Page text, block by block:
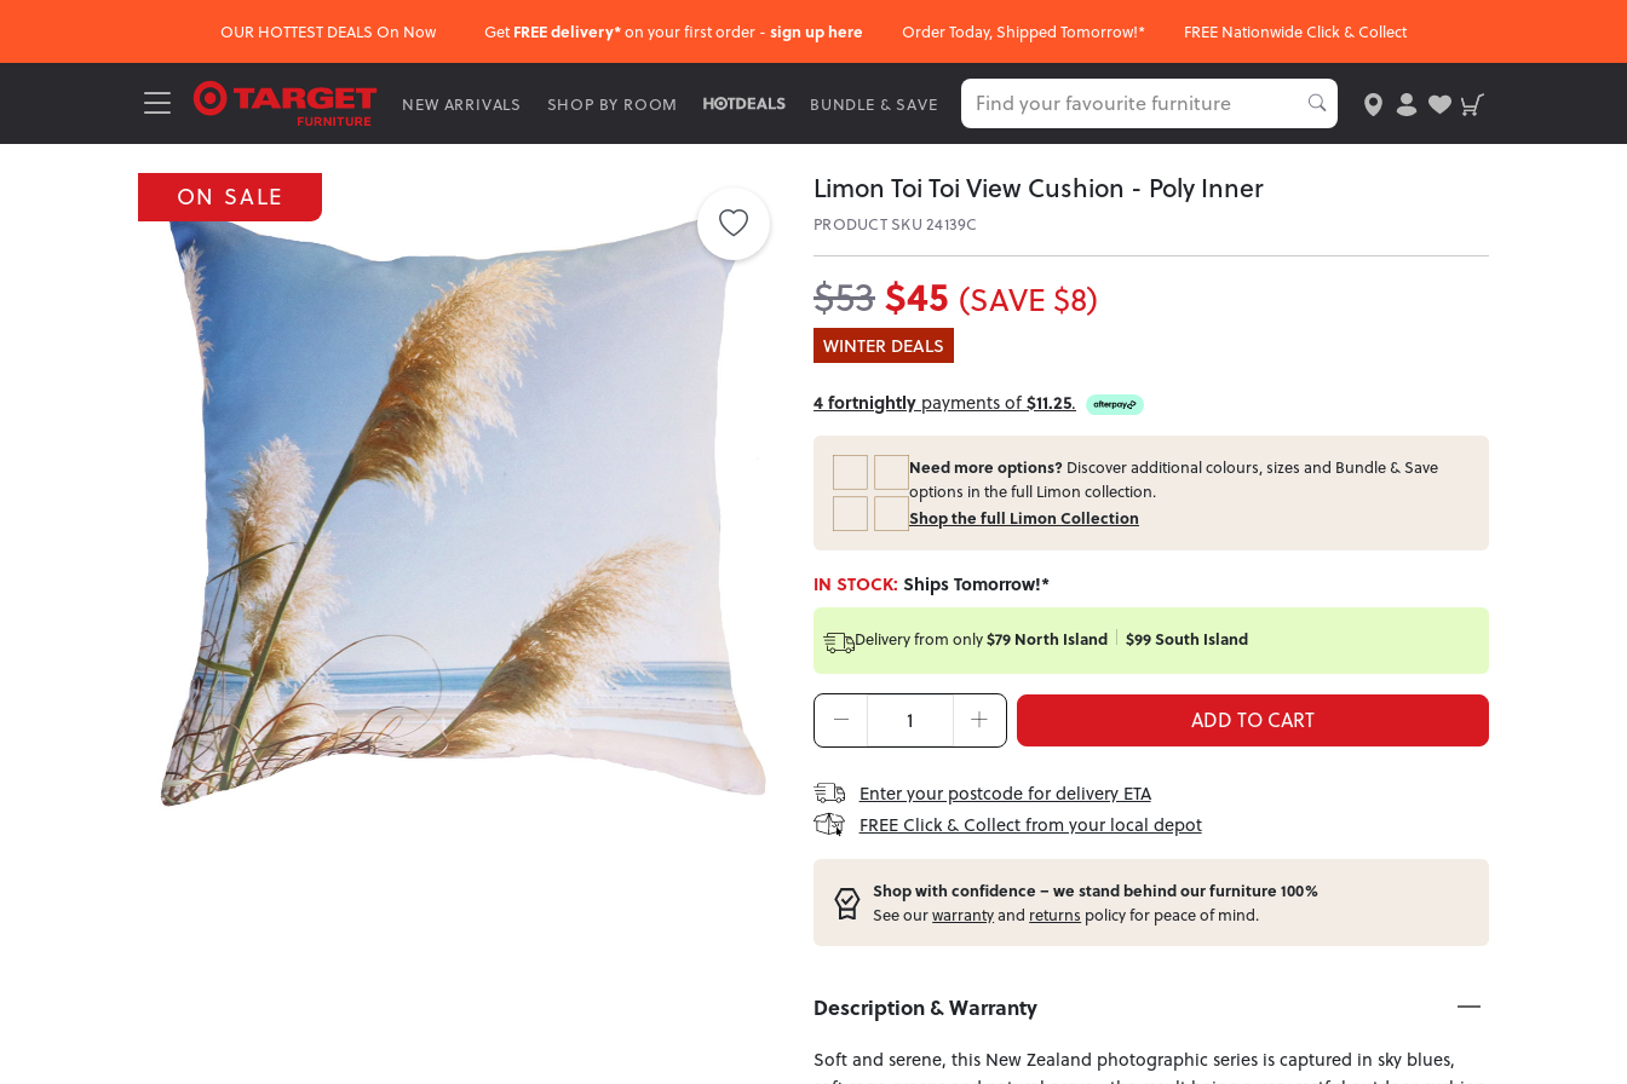
OUR HOTTEST DEALS On Now Get FREE delivery*on your first order - sign up here Order Today, Shipped Tomorrow!* FREE Nationwide Click & Collect
NEW ARRIVALS SHOP BY ROOM BUNDLE & SAVE
ON SALE Limon Toi Toi View Cushion - Poly Inner
PRODUCT SKU 24139C
$53$45 (SAVE $8)
WINTER DEALS
4 fortnightly payments of$11.25.
Need more options? Discover additional colours, sizes and Bundle & Save
options in the full Limon collection.
Shop the full Limon Collection
IN STOCK: Ships Tomorrow!*
Delivery from only$79 North Island $99 South Island
ADD TO CART
Enter your postcode for delivery ETA
FREE Click & Collect from your local depot
Shop with confidence – we stand behind our furniture 100%
See ourwarrantyand returns policy for peace of mind.
Description & Warranty
Soft and serene, this New Zealand photographic series is captured in sky blues,